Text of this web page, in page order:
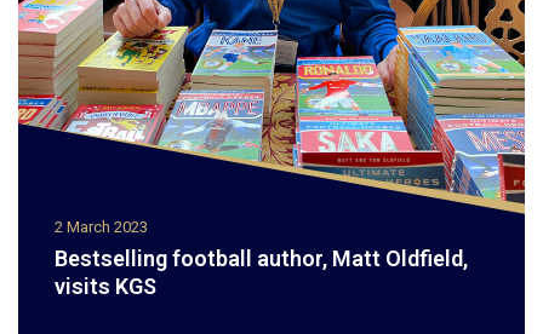
2 March 2023
Bestselling football author, Matt Oldfield,
visits KGS